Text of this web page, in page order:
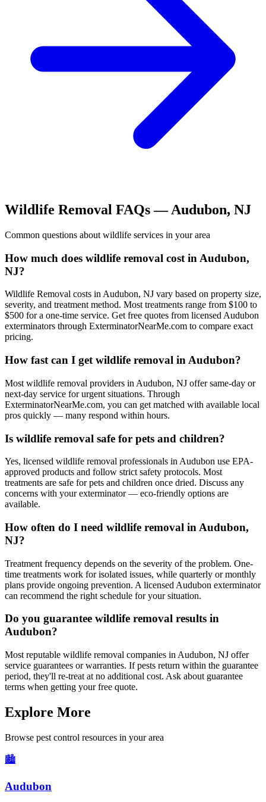
Wildlife Removal FAQs —Audubon, NJ
Common questions about wildlife services in your area
How much does wildlife removal cost in Audubon,
NJ?
Wildlife Removal costs in Audubon, NJ vary based on property size,
severity, and treatment method. Most treatments range from $100 to
$500 for a one-time service. Get free quotes from licensed Audubon
exterminators through ExterminatorNearMe.com to compare exact
pricing.
How fast can I get wildlife removal in Audubon?
Most wildlife removal providers in Audubon, NJ offer same-day or
next-day service for urgent situations. Through
ExterminatorNearMe.com, you can get matched with available local
pros quickly — many respond within hours.
Is wildlife removal safe for pets and children?
Yes, licensed wildlife removal professionals in Audubon use EPA-
approved products and follow strict safety protocols. Most
treatments are safe for pets and children once dried. Discuss any
concerns with your exterminator — eco-friendly options are
available.
How often do I need wildlife removal in Audubon,
NJ?
Treatment frequency depends on the severity of the problem. One-
time treatments work for isolated issues, while quarterly or monthly
plans provide ongoing prevention. A licensed Audubon exterminator
can recommend the right schedule for your situation.
Do you guarantee wildlife removal results in
Audubon?
Most reputable wildlife removal companies in Audubon, NJ offer
service guarantees or warranties. If pests return within the guarantee
period, they'll re-treat at no additional cost. Ask about guarantee
terms when getting your free quote.
Explore More
Browse pest control resources in your area
🏙️
Audubon